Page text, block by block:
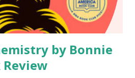
last summer to watch what
also given three "nudges...
by Bonnie
Review